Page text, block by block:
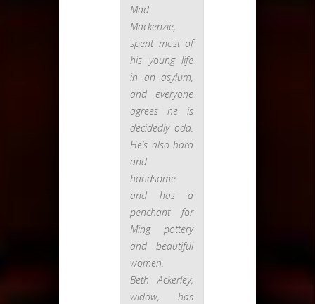
Mad
Mackenzie,
spent most of
his young life
in an asylum,
and everyone
agrees he is
decidedly odd.
He’s also hard
and
handsome
and has a
penchant for
Ming pottery
and beautiful
women.
Beth Ackerley,
widow, has